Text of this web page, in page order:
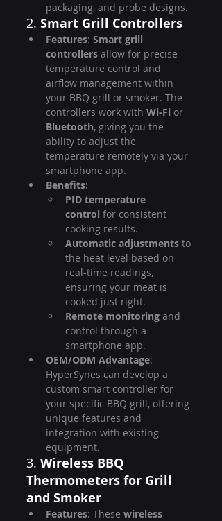
packaging, and probe designs.
2. Smart Grill Controllers
Features: Smart grill
controllers allow for precise
temperature control and
airflow management within
your BBQ grill or smoker. The
controllers work with Wi-Fi or
Bluetooth, giving you the
ability to adjust the
temperature remotely via your
smartphone app.
Benefits:
PID temperature
control for consistent
cooking results.
Automatic adjustments to
the heat level based on
real-time readings,
ensuring your meat is
cooked just right.
Remote monitoring and
control through a
smartphone app.
OEM/ODM Advantage:
HyperSynes can develop a
custom smart controller for
your specific BBQ grill, offering
unique features and
integration with existing
equipment.
3. Wireless BBQ
Thermometers for Grill
and Smoker
Features: These wireless